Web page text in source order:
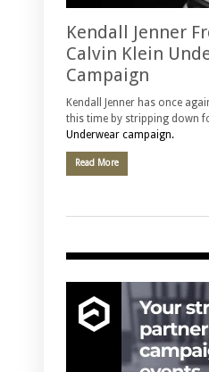
Kendall Jenner
Calvin Klein
Campaign
Kendall Jenner has once
this time by stripping down
Underwear campaign.
Read More